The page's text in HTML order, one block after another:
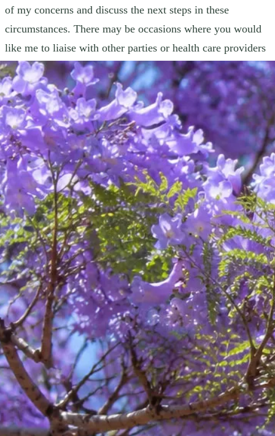
of my concerns and discuss the next steps in these
circumstances. There may be occasions where you would
like me to liaise with other parties or health care providers
on your behalf (for example, schools, employers, doctors,
and allied health care providers). In these situations, I
require your permission to make contact, and we will
discuss in advance the nature of the information to be
shared.